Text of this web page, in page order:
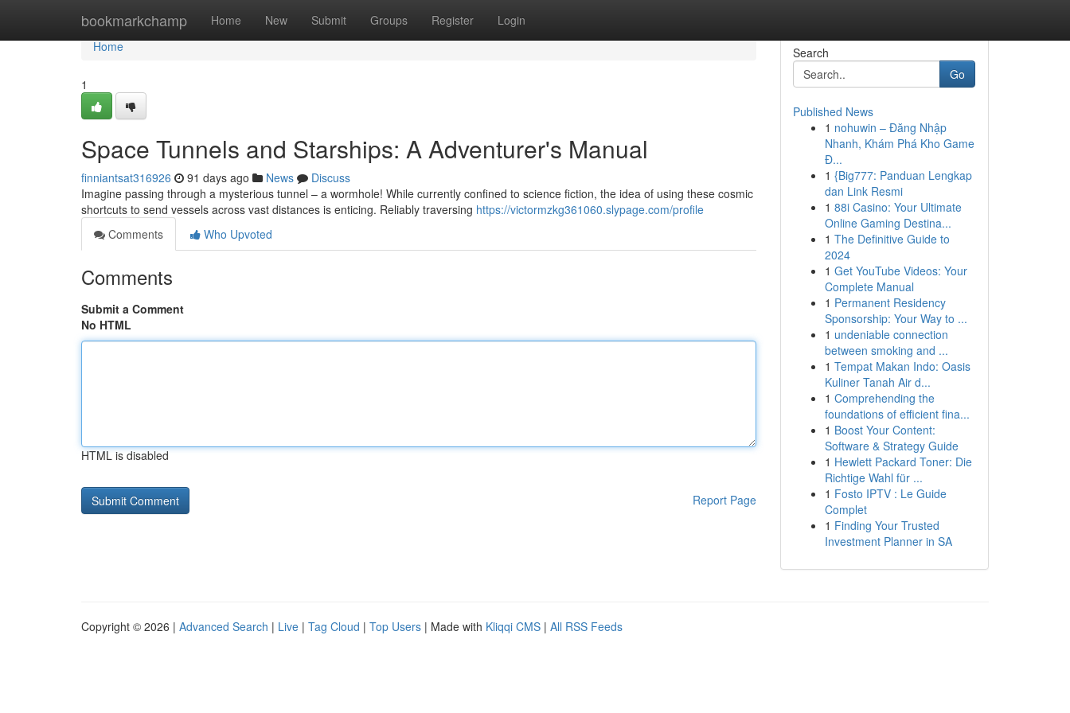
bookmarkchamp Home New Submit Groups Register Login
Home
Home
1
Space Tunnels and Starships: A Adventurer's Manual
finniantsat316926 91 days ago News
Discuss
Imagine passing through a mysterious tunnel – a wormhole! While currently confined to science fiction, the idea of using these cosmic
shortcuts to send vessels across vast distances is enticing. Reliably traversing https://victormzkg361060.slypage.com/profile
Comments
Who Upvoted
Comments
Submit a Comment
No HTML
HTML is disabled
Report Page
Search
Go
Published News
1 nohuwin – Đăng Nhập
Nhanh, Khám Phá Kho Game
Đ...
1 {Big777: Panduan Lengkap
dan Link Resmi
1 88i Casino: Your Ultimate
Online Gaming Destina...
1 The Definitive Guide to
2024
1 Get YouTube Videos: Your
Complete Manual
1 Permanent Residency
Sponsorship: Your Way to ...
1 undeniable connection
between smoking and ...
1 Tempat Makan Indo: Oasis
Kuliner Tanah Air d...
1 Comprehending the
foundations of efficient fina...
1 Boost Your Content:
Software & Strategy Guide
1 Hewlett Packard Toner: Die
Richtige Wahl für ...
1 Fosto IPTV : Le Guide
Complet
1 Finding Your Trusted
Investment Planner in SA
Copyright © 2026 | Advanced Search | Live | Tag Cloud | Top Users | Made with Kliqqi CMS | All RSS Feeds